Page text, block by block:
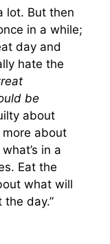
lot. But then
in a while;
day and
hate the
be
about
more about
in a
Eat the
what will
day.”